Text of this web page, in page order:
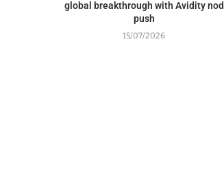
global breakthrough with Avidity nod
push
15/07/2026